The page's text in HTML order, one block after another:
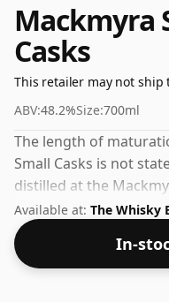
Mackmyra
Casks
This retailer may not ship
ABV:48.2%Size:700ml
The length of
Small Casks is not
distilled at the
standard 70cl bottle
48.2%.
Available at: The Whisky
In-